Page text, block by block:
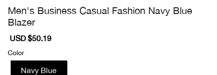
Men's Business Casual Fashion Navy Blue
Blazer
Sale
USD $50.19
Color
Navy Blue